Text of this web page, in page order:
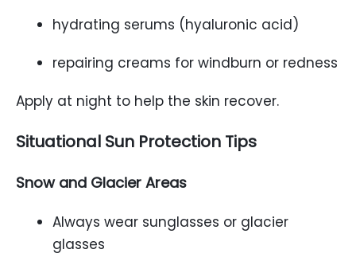
hydrating serums (hyaluronic acid)
repairing creams for windburn or redness
Apply at night to help the skin recover.
Situational Sun Protection Tips
Snow and Glacier Areas
Always wear sunglasses or glacier
glasses